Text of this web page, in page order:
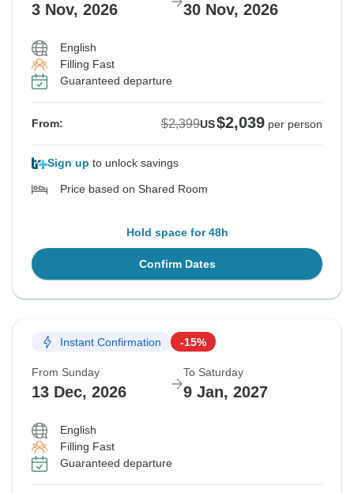
3 Nov, 2026 30 Nov, 2026
English
Filling Fast
Guaranteed departure
From: $2,399US$2,039 per person
Sign up to unlock savings
Price based on Shared Room
Hold space for 48h
Confirm Dates
Instant Confirmation -15%
From Sunday
13 Dec, 2026
To Saturday
9 Jan, 2027
English
Filling Fast
Guaranteed departure